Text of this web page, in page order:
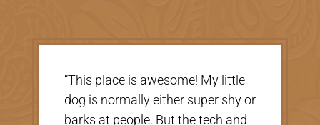
“Very nice, clean vet. The people
there were extremely nice and
helpful. Thank you so much for